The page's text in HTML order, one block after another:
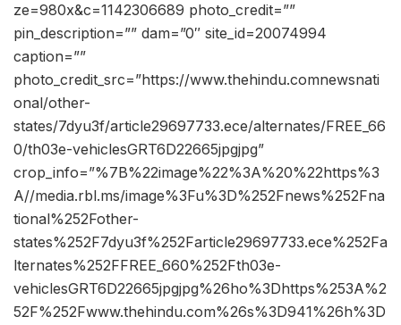
ze=980x&c=1142306689 photo_credit=””
pin_description=”” dam=”0″ site_id=20074994
caption=””
photo_credit_src=”https://www.thehindu.comnewsnati
onal/other-
states/7dyu3f/article29697733.ece/alternates/FREE_66
0/th03e-vehiclesGRT6D22665jpgjpg”
crop_info=”%7B%22image%22%3A%20%22https%3
A//media.rbl.ms/image%3Fu%3D%252Fnews%252Fna
tional%252Fother-
states%252F7dyu3f%252Farticle29697733.ece%252Fa
lternates%252FFREE_660%252Fth03e-
vehiclesGRT6D22665jpgjpg%26ho%3Dhttps%253A%2
52F%252Fwww.thehindu.com%26s%3D941%26h%3D